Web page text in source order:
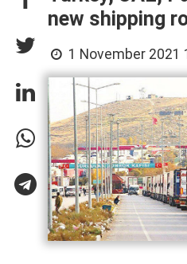
new shipping
1 November 2021